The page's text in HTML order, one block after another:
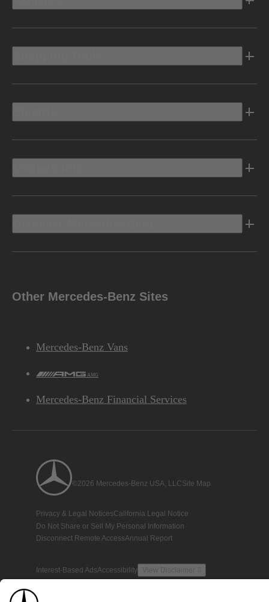
Other Mercedes-Benz Sites
Mercedes-Benz Vans
AMG
Mercedes-Benz Financial Services
©2026 Mercedes-Benz USA, LLCSite Map
Privacy & Legal NoticesCalifornia Legal Notice
Do Not Share or Sell My Personal Information
Disconnect Remote AccessAnnual Report
Interest-Based AdsAccessibility View Disclaimer